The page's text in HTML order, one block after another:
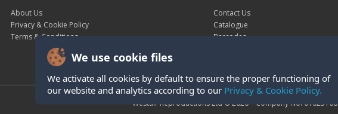
We use cookie files
We activate all cookies by default to ensure the proper functioning of
our website and analytics according to our Privacy & Cookie Policy.
About Us
Privacy & Cookie Policy
Terms & Conditions
Contact Us
Catalogue
Barcodes
Westair Reproductions Ltd © 2026 Company No: 01025108